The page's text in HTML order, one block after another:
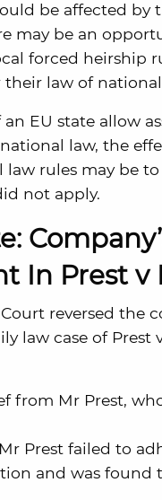
be affected by
may be an
forced heirship
law of
EU state allow
law, the
rules may be
not apply.
In Prest v
reversed the
law case of Prest
from Mr Prest,
Prest failed to
and was found